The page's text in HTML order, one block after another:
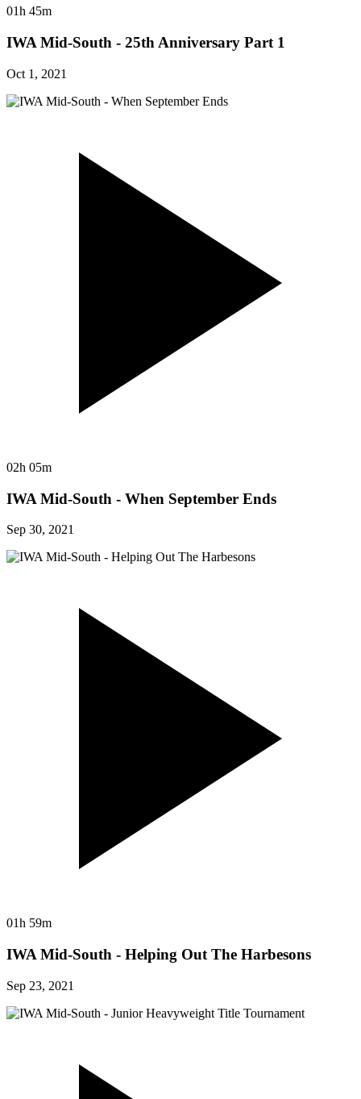
01h 45m
IWA Mid-South - 25th Anniversary Part 1
Oct 1, 2021
02h 05m
IWA Mid-South - When September Ends
Sep 30, 2021
01h 59m
IWA Mid-South - Helping Out The Harbesons
Sep 23, 2021